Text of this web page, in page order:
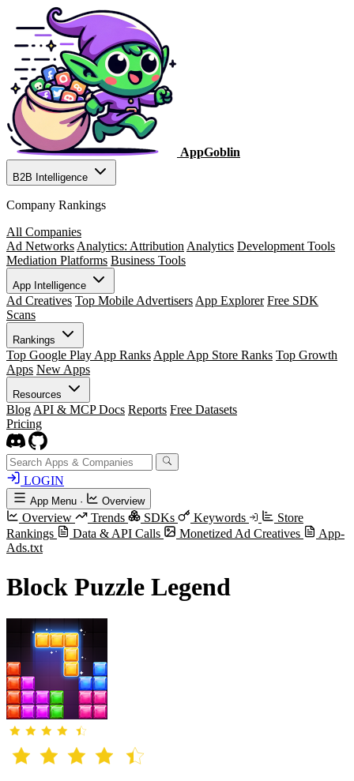
AppGoblin
B2B Intelligence
Company Rankings
All Companies
Ad Networks Analytics: Attribution Analytics Development Tools
Mediation Platforms Business Tools
App Intelligence
Ad Creatives Top Mobile Advertisers App Explorer Free SDK
Scans
Rankings
Top Google Play App Ranks Apple App Store Ranks Top Growth
Apps New Apps
Resources
Blog API & MCP Docs Reports Free Datasets
Pricing
LOGIN
App Menu · Overview
Overview Trends SDKs Keywords
Store
Rankings
Data & API Calls Monetized Ad Creatives
App-
Ads.txt
Block Puzzle Legend